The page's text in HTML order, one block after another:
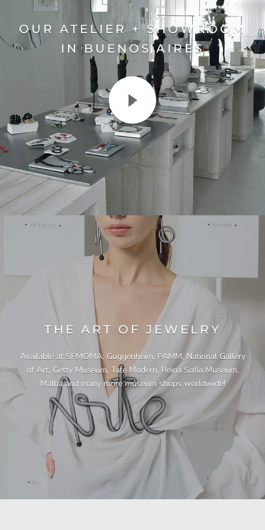
OUR ATELIER + SHOWROOM
IN BUENOS AIRES
THE ART OF JEWELRY
Available at SFMOMA, Guggenheim, PAMM, National Gallery
of Art, Getty Museum, Tate Modern, Reina Sofía Museum,
Malba and many more museum shops worldwide!